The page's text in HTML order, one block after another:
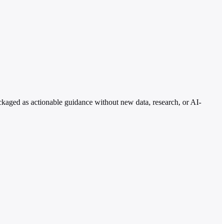
as actionable guidance without new data, research, or AI-